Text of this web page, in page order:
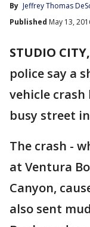
By Jeffrey Thomas
Published May 13,
STUDIO
police say a
vehicle
busy street
The crash -
at Ventura
Canyon,
also sent